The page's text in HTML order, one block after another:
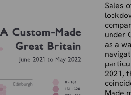
Sales
under
as a
2021,
Made